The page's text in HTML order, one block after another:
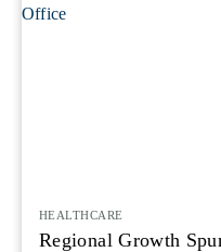
HEALTHCARE
Regional Growth